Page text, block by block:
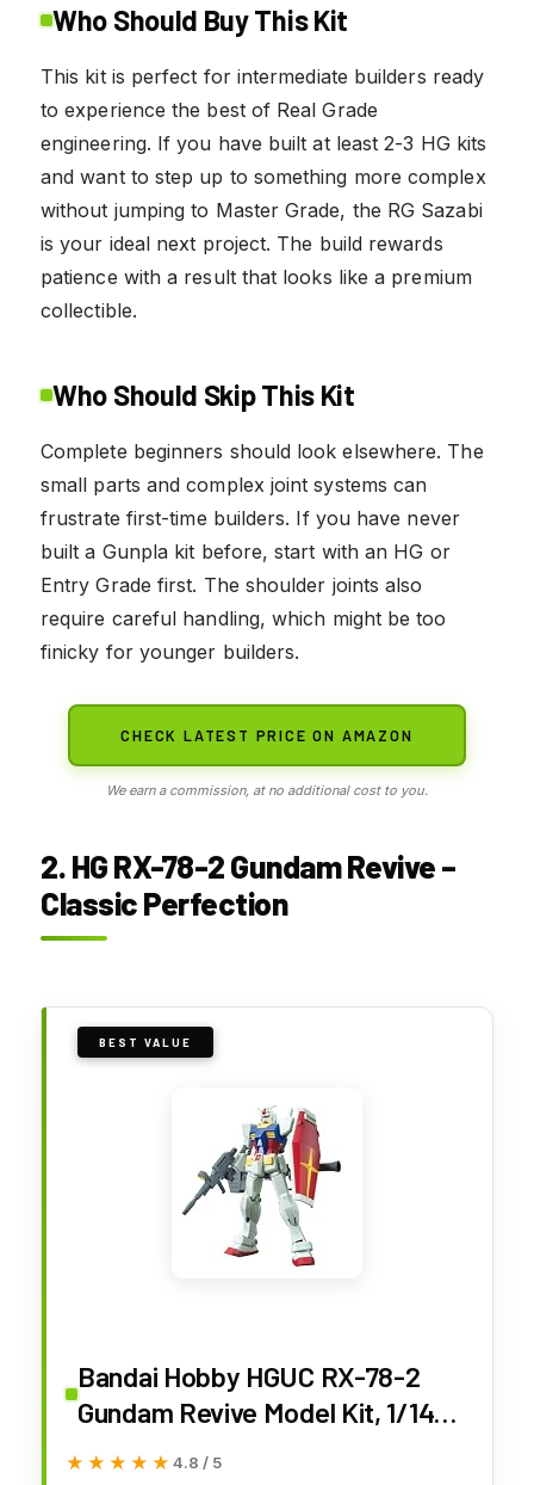
Who Should Buy This Kit
This kit is perfect for intermediate builders ready
to experience the best of Real Grade
engineering. If you have built at least 2-3 HG kits
and want to step up to something more complex
without jumping to Master Grade, the RG Sazabi
is your ideal next project. The build rewards
patience with a result that looks like a premium
collectible.
Who Should Skip This Kit
Complete beginners should look elsewhere. The
small parts and complex joint systems can
frustrate first-time builders. If you have never
built a Gunpla kit before, start with an HG or
Entry Grade first. The shoulder joints also
require careful handling, which might be too
finicky for younger builders.
CHECK LATEST PRICE ON AMAZON
We earn a commission, at no additional cost to you.
2. HG RX-78-2 Gundam Revive –
Classic Perfection
BEST VALUE
Bandai Hobby HGUC RX-78-2
Gundam Revive Model Kit, 1/144
Scale (BAN196716)
★★★★★
★★★★★ 4.8 / 5